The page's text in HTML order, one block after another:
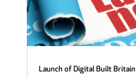
Launch of Digital Built Britain